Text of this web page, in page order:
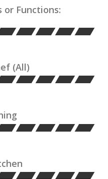
Functions:
(All)